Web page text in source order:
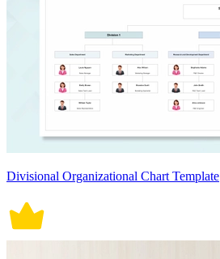
Divisional Organizational Chart Template